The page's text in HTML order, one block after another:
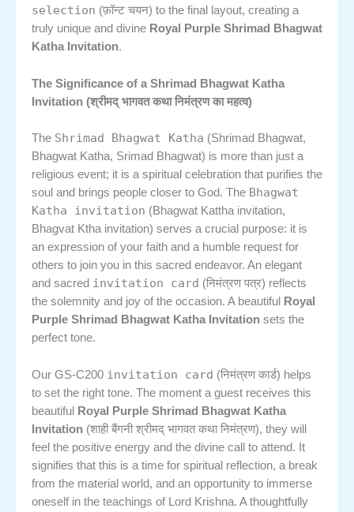
selection (फ़ॉन्ट चयन) to the final layout, creating a
truly unique and divine Royal Purple Shrimad Bhagwat
Katha Invitation.
The Significance of a Shrimad Bhagwat Katha
Invitation (श्रीमद् भागवत कथा निमंत्रण का महत्व)
The Shrimad Bhagwat Katha (Shrimad Bhagwat,
Bhagwat Katha, Srimad Bhagwat) is more than just a
religious event; it is a spiritual celebration that purifies the
soul and brings people closer to God. The Bhagwat
Katha invitation (Bhagwat Kattha invitation,
Bhagvat Ktha invitation) serves a crucial purpose: it is
an expression of your faith and a humble request for
others to join you in this sacred endeavor. An elegant
and sacred invitation card (निमंत्रण पत्र) reflects
the solemnity and joy of the occasion. A beautiful
Royal
Purple Shrimad Bhagwat Katha Invitation sets the
perfect tone.
Our GS-C200 invitation card (निमंत्रण कार्ड) helps
to set the right tone. The moment a guest receives this
beautiful Royal Purple Shrimad Bhagwat Katha
Invitation (शाही बैंगनी श्रीमद् भागवत कथा निमंत्रण), they will
feel the positive energy and the divine call to attend. It
signifies that this is a time for spiritual reflection, a break
from the material world, and an opportunity to immerse
oneself in the teachings of Lord Krishna. A thoughtfully